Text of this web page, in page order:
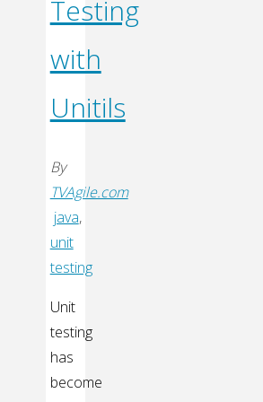
Testing
with
Unitils
By
TVAgile.com
java,
unit
testing
Unit
testing
has
become